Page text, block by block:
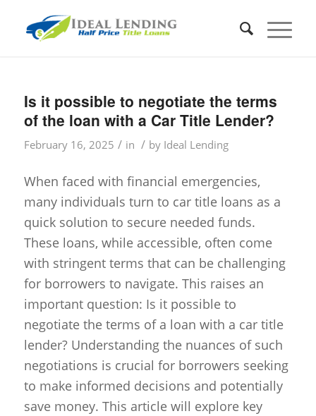
Is it possible to negotiate the terms
of the loan with a Car Title Lender?
February 16, 2025 / in / by Ideal Lending
When faced with financial emergencies,
many individuals turn to car title loans as a
quick solution to secure needed funds.
These loans, while accessible, often come
with stringent terms that can be challenging
for borrowers to navigate. This raises an
important question: Is it possible to
negotiate the terms of a loan with a car title
lender? Understanding the nuances of such
negotiations is crucial for borrowers seeking
to make informed decisions and potentially
save money. This article will explore key